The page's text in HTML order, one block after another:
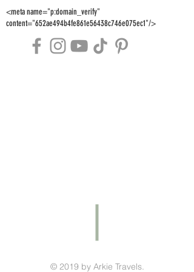
<meta name="p:domain_verify"
content="652ae494b4fe861e56438c746e075ec1"/>
© 2019 by Arkie Travels.